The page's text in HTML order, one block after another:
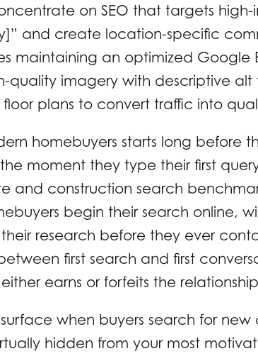
on SEO that targets high-
and create location-specific
maintaining an optimized Google
quality imagery with descriptive
plans to convert traffic into
homebuyers starts long before
moment they type their first
and construction search
begin their search online,
research before they ever
first search and first
earns or forfeits the
when buyers search for new
hidden from your most